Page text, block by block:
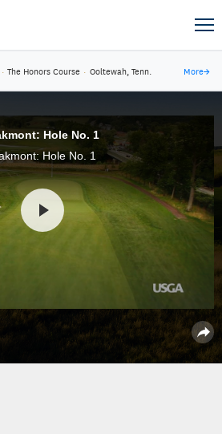
· The Honors Course · Ooltewah, Tenn. More→
Hole No. 1
Hole No. 1